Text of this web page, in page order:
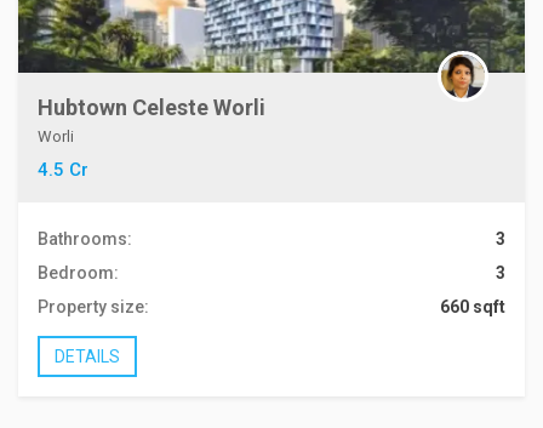
Hubtown Celeste Worli
Worli
4.5 Cr
Bathrooms:
3
Bedroom:
3
Property size:
660 sqft
DETAILS